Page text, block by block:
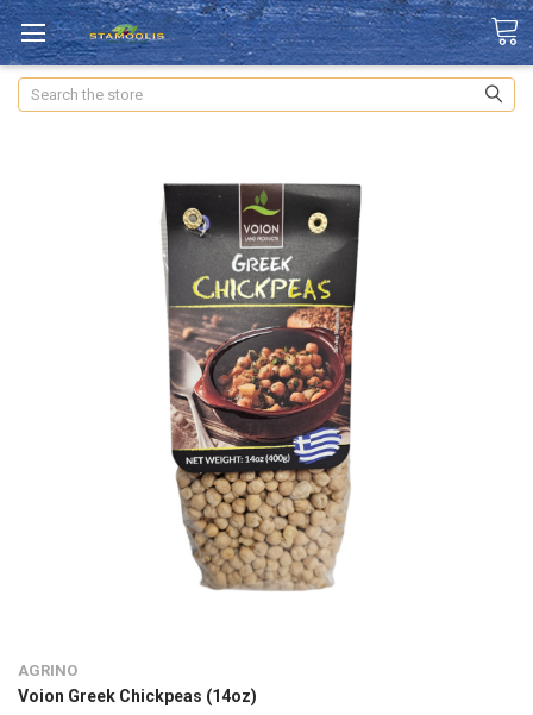
Search
AGRINO
Voion Greek Chickpeas (14oz)